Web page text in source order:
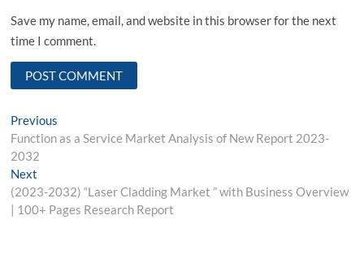
Save my name, email, and website in this browser for the next
time I comment.
Post
navigation
Previous
post:
Function as a Service Market Analysis of New Report 2023-
2032
Next
post:
(2023-2032) “Laser Cladding Market ” with Business Overview
| 100+ Pages Research Report